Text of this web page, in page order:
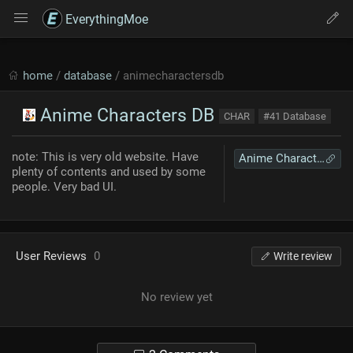
EverythingMoe
home / database / animecharactersdb
Anime Characters DB CHAR #41 Database
Anime Characters DB
note: This is very old website. Have
plenty of contents and used by some
people. Very bad UI.
User Reviews 0 Write review
No review yet